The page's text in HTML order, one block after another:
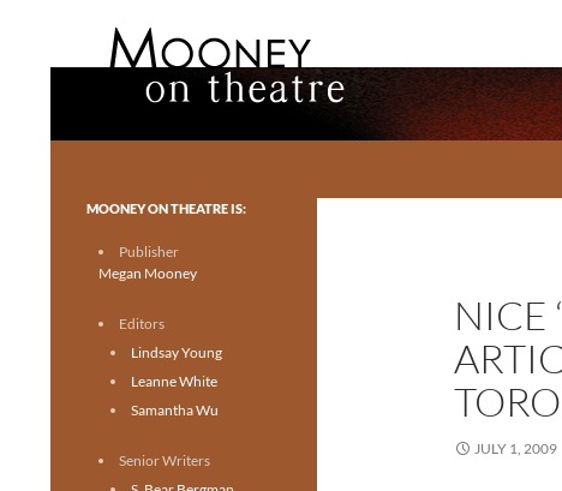
NICE
JULY 1, 2009
Toronto theatre for everyone.
MOONEY ON THEATRE IS:
Publisher
Megan Mooney
Editors
Lindsay Young
Leanne White
Samantha Wu
Senior Writers